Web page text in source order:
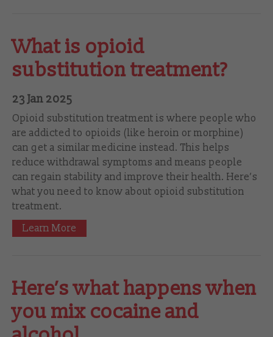
What is opioid
substitution treatment?
23 Jan 2025
Opioid substitution treatment is where people who
are addicted to opioids (like heroin or morphine)
can get a similar medicine instead. This helps
reduce withdrawal symptoms and means people
can regain stability and improve their health. Here’s
what you need to know about opioid substitution
treatment.
Learn More
Here’s what happens when
you mix cocaine and